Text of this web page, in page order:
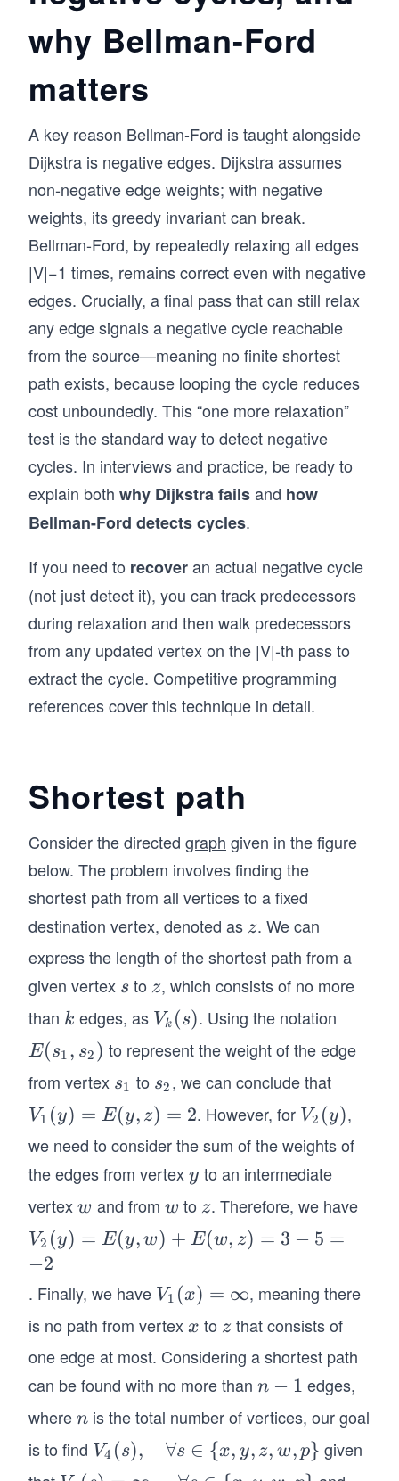
why Bellman-Ford
matters
A key reason Bellman-Ford is taught alongside
Dijkstra is negative edges. Dijkstra assumes
non-negative edge weights; with negative
weights, its greedy invariant can break.
Bellman-Ford, by repeatedly relaxing all edges
|V|−1 times, remains correct even with negative
edges. Crucially, a final pass that can still relax
any edge signals a negative cycle reachable
from the source—meaning no finite shortest
path exists, because looping the cycle reduces
cost unboundedly. This “one more relaxation”
test is the standard way to detect negative
cycles. In interviews and practice, be ready to
explain both why Dijkstra failsand how
Bellman-Ford detects cycles.
If you need to recoveran actual negative cycle
(not just detect it), you can track predecessors
during relaxation and then walk predecessors
from any updated vertex on the |V|-th pass to
extract the cycle. Competitive programming
references cover this technique in detail.
Shortest path
Consider the directed graph given in the figure
below. The problem involves finding the
shortest path from all vertices to a fixed
destination vertex, denoted as z
z. We can
express the length of the shortest path from a
given vertex s
s to z
z, which consists of no more
than k
k edges, as V
_k
(s)
Vk (s). Using the notation
E
(s
_
1,
s_
2)
E(s1 , s2 ) to represent the weight of the edge
from vertex s
_
1
s1 to s
_
2
s2 , we can conclude that
V_
1
=
E
(y,
z)
2
V1 (y) = E(y, z) = 2. However, for V_
2
(y)
V2 (y),
we need to consider the sum of the weights of
the edges from vertexy
y to an intermediate
vertexw
w and from w
w to z
z. Therefore, we have
V_
2
(y)
=
E
(y,
w)
E
(w,
V2 (y) = E(y, w) + E(w, z) = 3 − 5 =
−2
. Finally, we have V_
1
(x)
=
\in
fty
V1 (x) = ∞, meaning there
is no path from vertexx
x to z
zthat consists of
one edge at most. Considering a shortest path
can be found with no more than n
1
n − 1 edges,
wheren
n is the total number of vertices, our goal
is to find V_
4
V4 (s), ∀s ∈ {x, y, z, w,p} given